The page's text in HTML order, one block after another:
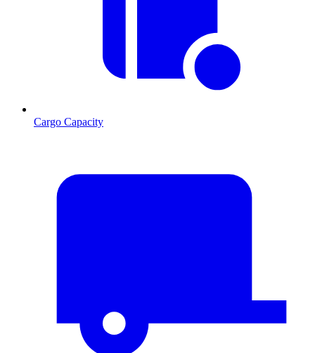
Cargo Capacity